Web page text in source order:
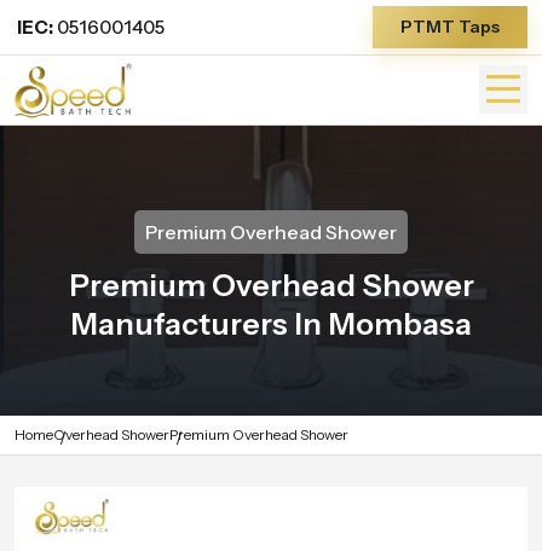
IEC: 0516001405 PTMT Taps
Premium Overhead Shower
Premium Overhead Shower
Manufacturers In Mombasa
HomeOverhead ShowerPremium Overhead Shower